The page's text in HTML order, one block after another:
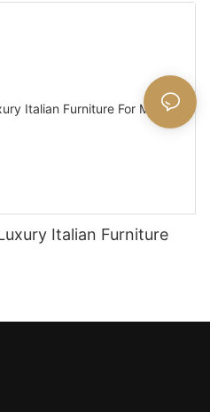
Italian Furniture